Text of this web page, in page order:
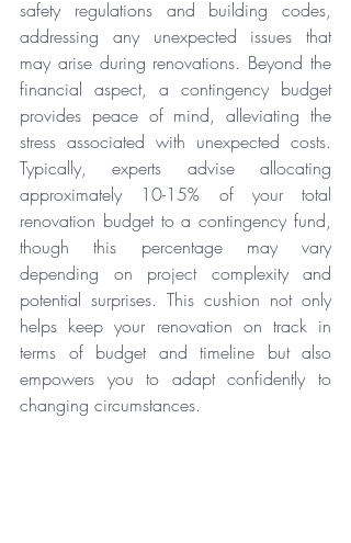
safety regulations and building codes,
addressing any unexpected issues that
may arise during renovations. Beyond the
financial aspect, a contingency budget
provides peace of mind, alleviating the
stress associated with unexpected costs.
Typically, experts advise allocating
approximately 10-15% of your total
renovation budget to a contingency fund,
though this percentage may vary
depending on project complexity and
potential surprises. This cushion not only
helps keep your renovation on track in
terms of budget and timeline but also
empowers you to adapt confidently to
changing circumstances.